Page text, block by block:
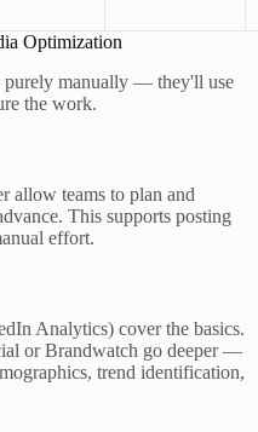
Optimization
manually — they'll use
the work.
allow teams to plan and
This supports posting
effort.
Analytics) cover the basics.
or Brandwatch go deeper —
trend identification,